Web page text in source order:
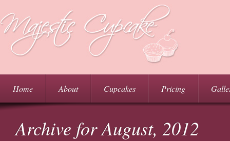
Home About Cupcakes Pricing
Archive for August, 2012